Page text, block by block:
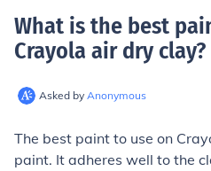
What is the best
Crayola air dry clay?
Asked by Anonymous
The best paint to use on
paint. It adheres well to the